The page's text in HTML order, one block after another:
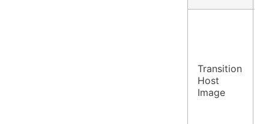
Transition
Host
Image